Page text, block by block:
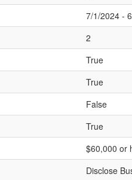
7/1/2024 -
2
True
True
False
True
$60,000 or
Disclose